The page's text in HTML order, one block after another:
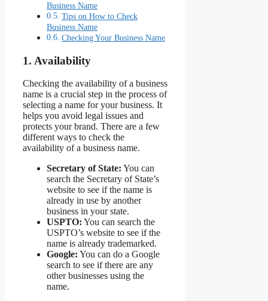
Business Name
Tips on How to Check
Business Name
Checking Your Business Name
1. Availability
Checking the availability of a business
name is a crucial step in the process of
selecting a name for your business. It
helps you avoid legal issues and
protects your brand. There are a few
different ways to check the
availability of a business name.
Secretary of State: You can
search the Secretary of State’s
website to see if the name is
already in use by another
business in your state.
USPTO: You can search the
USPTO’s website to see if the
name is already trademarked.
Google: You can do a Google
search to see if there are any
other businesses using the
name.